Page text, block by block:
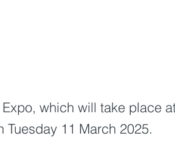
which will take place
11 March 2025.